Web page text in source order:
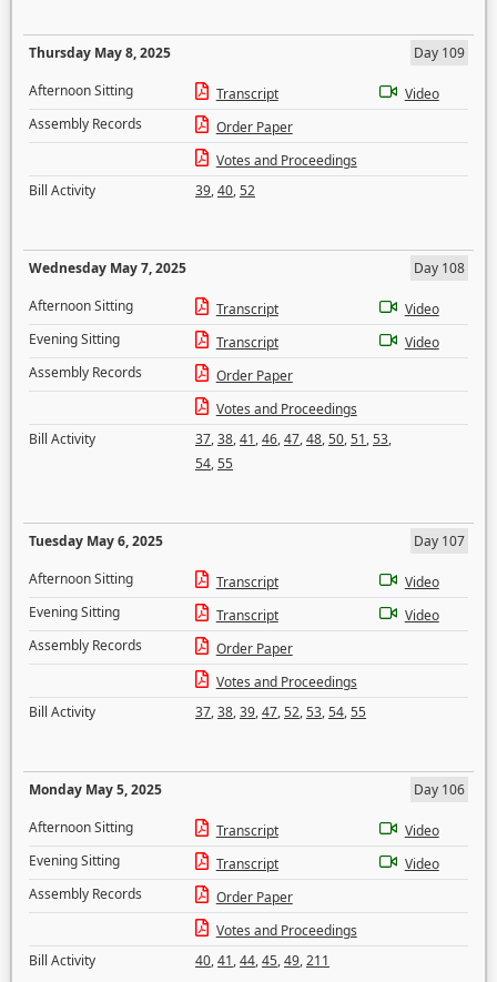
Thursday May 8, 2025
Day 109
Afternoon Sitting
Transcript
Video
Assembly Records
Order Paper
Votes and Proceedings
Bill Activity
39,40,52
Wednesday May 7, 2025
Day 108
Afternoon Sitting
Transcript
Video
Evening Sitting
Transcript
Video
Assembly Records
Order Paper
Votes and Proceedings
Bill Activity
37,38,41,46,47,48,50,51,53,
54,55
Tuesday May 6, 2025
Day 107
Afternoon Sitting
Transcript
Video
Evening Sitting
Transcript
Video
Assembly Records
Order Paper
Votes and Proceedings
Bill Activity
37,38,39,47,52,53,54,55
Monday May 5, 2025
Day 106
Afternoon Sitting
Transcript
Video
Evening Sitting
Transcript
Video
Assembly Records
Order Paper
Votes and Proceedings
Bill Activity
40,41,44,45,49,211